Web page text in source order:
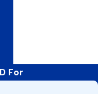
For